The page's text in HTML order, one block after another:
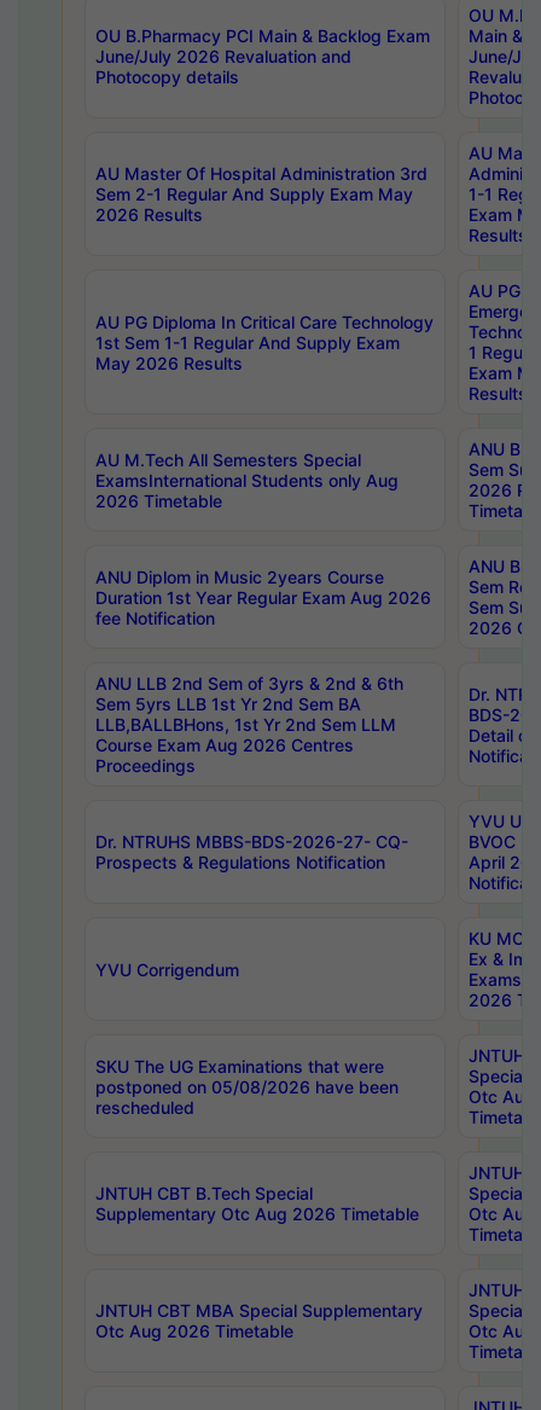
OU B.Pharmacy PCI Main & Backlog Exam
June/July 2026 Revaluation and
Photocopy details
OU
Main &
June/
AU Master Of Hospital Administration 3rd
Sem 2-1 Regular And Supply Exam May
2026 Results
AU
1-1
Exam
Results
AU PG Diploma In Critical Care Technology
1st Sem 1-1 Regular And Supply Exam
May 2026 Results
AU PG
1
Exam
Results
AU M.Tech All Semesters Special
ExamsInternational Students only Aug
2026 Timetable
ANU
Sem
2026
ANU Diplom in Music 2years Course
Duration 1st Year Regular Exam Aug 2026
fee Notification
ANU
Sem
Sem
2026
ANU LLB 2nd Sem of 3yrs & 2nd & 6th
Sem 5yrs LLB 1st Yr 2nd Sem BA
LLB,BALLBHons, 1st Yr 2nd Sem LLM
Course Exam Aug 2026 Centres
Proceedings
Dr.
BDS-
Detail
Dr. NTRUHS MBBS-BDS-2026-27- CQ-
Prospects & Regulations Notification
YVU UG
BVOC
April
YVU Corrigendum
KU
Ex &
Exams
2026
SKU The UG Examinations that were
postponed on 05/08/2026 have been
rescheduled
JNTUH
Special
Otc Aug
JNTUH CBT B.Tech Special
Supplementary Otc Aug 2026 Timetable
JNTUH
Special
Otc Aug
JNTUH CBT MBA Special Supplementary
Otc Aug 2026 Timetable
JNTUH
Special
Otc Aug